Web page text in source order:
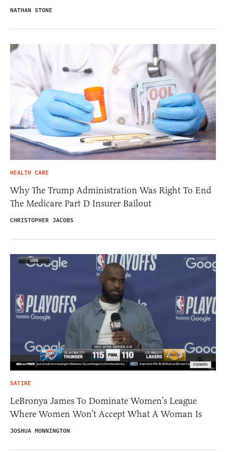
NATHAN STONE
HEALTH CARE
Why The Trump Administration Was Right To End
The Medicare Part D Insurer Bailout
CHRISTOPHER JACOBS
SATIRE
LeBronya James To Dominate Women’s League
Where Women Won’t Accept What A Woman Is
JOSHUA MONNINGTON